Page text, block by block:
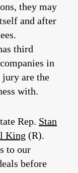
they may
and after
third
in
jury are the
with.
Rep. Stan
King (R).
to our
before